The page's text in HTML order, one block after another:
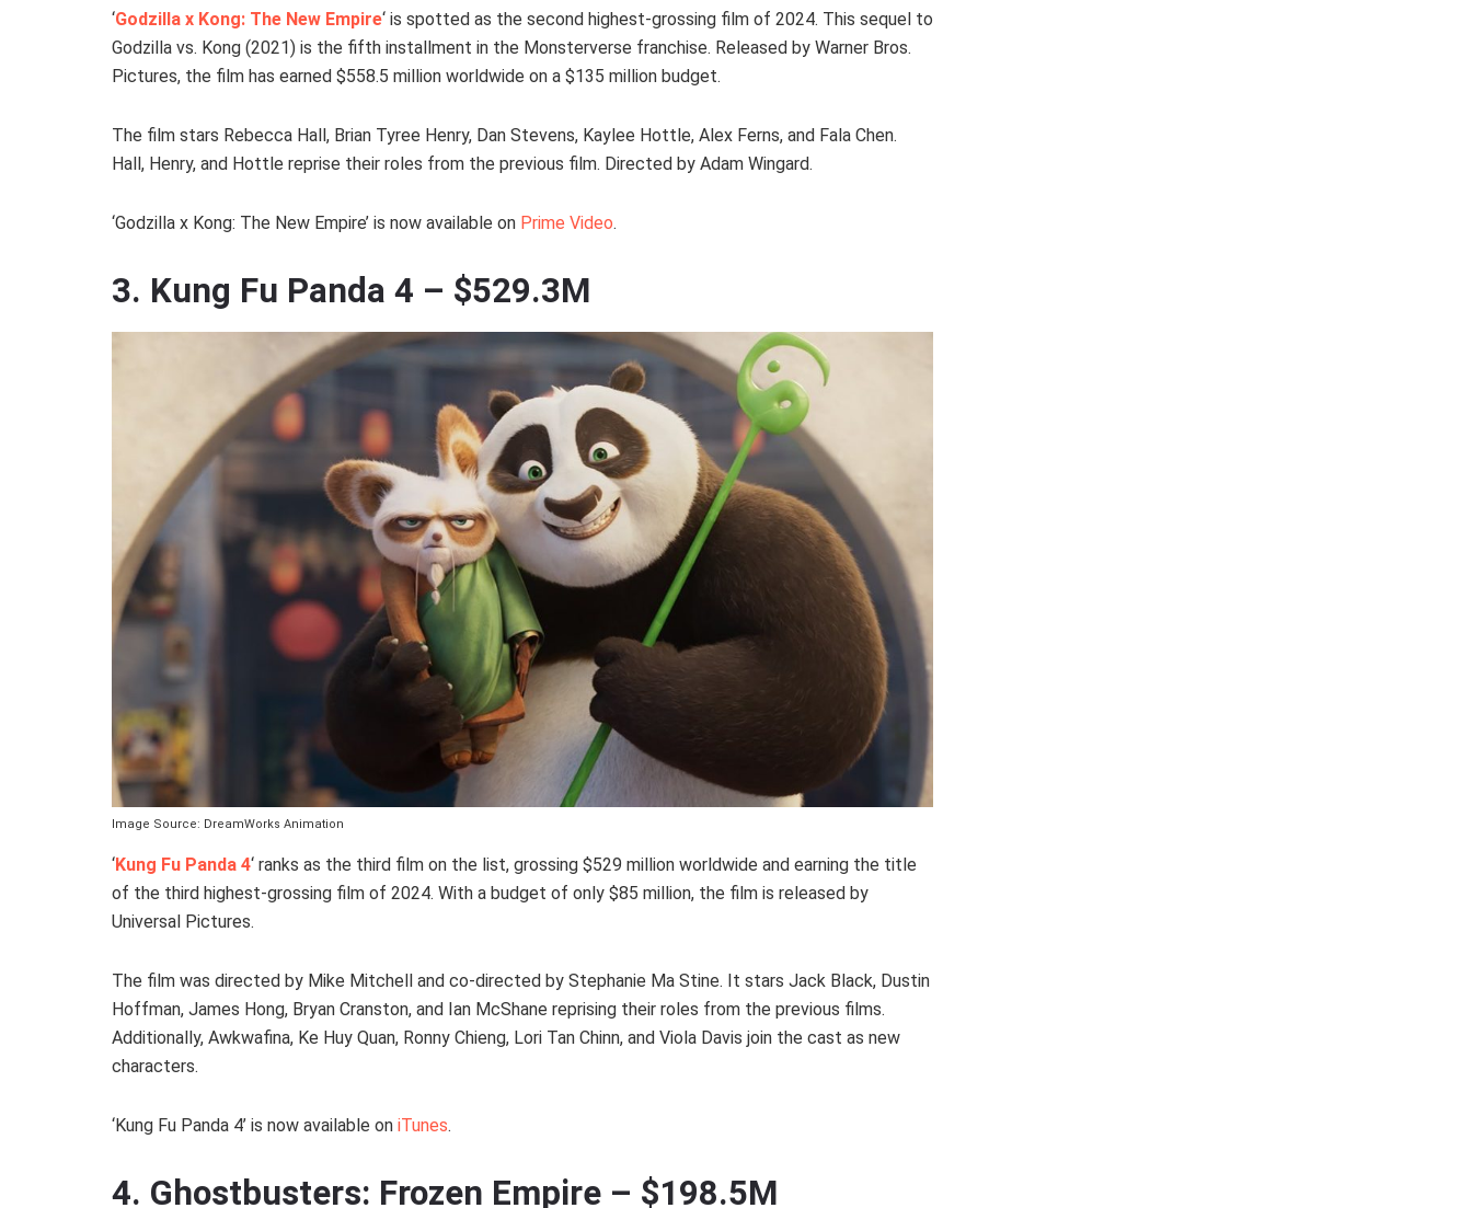
‘Godzilla x Kong: The New Empire‘ is spotted as the second highest-grossing film of 2024. This sequel to
Godzilla vs. Kong (2021) is the fifth installment in the Monsterverse franchise. Released by Warner Bros.
Pictures, the film has earned $558.5 million worldwide on a $135 million budget.
The film stars Rebecca Hall, Brian Tyree Henry, Dan Stevens, Kaylee Hottle, Alex Ferns, and Fala Chen.
Hall, Henry, and Hottle reprise their roles from the previous film. Directed by Adam Wingard.
‘Godzilla x Kong: The New Empire’ is now available on Prime Video.
3. Kung Fu Panda 4 – $529.3M
Image Source: DreamWorks Animation
‘Kung Fu Panda 4‘ ranks as the third film on the list, grossing $529 million worldwide and earning the title
of the third highest-grossing film of 2024. With a budget of only $85 million, the film is released by
Universal Pictures.
The film was directed by Mike Mitchell and co-directed by Stephanie Ma Stine. It stars Jack Black, Dustin
Hoffman, James Hong, Bryan Cranston, and Ian McShane reprising their roles from the previous films.
Additionally, Awkwafina, Ke Huy Quan, Ronny Chieng, Lori Tan Chinn, and Viola Davis join the cast as new
characters.
‘Kung Fu Panda 4’ is now available on iTunes.
4. Ghostbusters: Frozen Empire – $198.5M